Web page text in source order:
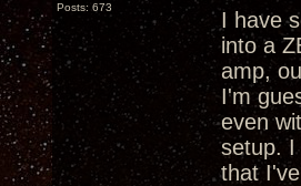
Posts: 673
I have
into a
amp,
I'm
even
setup. I
that